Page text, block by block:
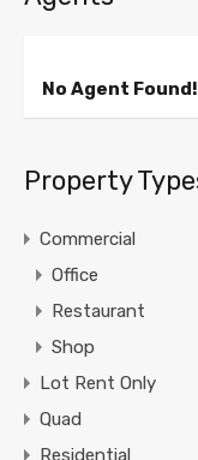
No Agent Found!
Property
Commercial
Office
Restaurant
Shop
Lot Rent Only
Quad
Residential